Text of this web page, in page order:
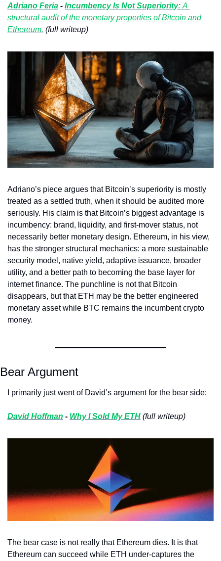
Adriano Feria - Incumbency Is Not Superiority: A
structural audit of the monetary properties of Bitcoin and
Ethereum. (full writeup)
Adriano’s piece argues that Bitcoin’s superiority is mostly
treated as a settled truth, when it should be audited more
seriously. His claim is that Bitcoin’s biggest advantage is
incumbency: brand, liquidity, and first-mover status, not
necessarily better monetary design. Ethereum, in his view,
has the stronger structural mechanics: a more sustainable
security model, native yield, adaptive issuance, broader
utility, and a better path to becoming the base layer for
internet finance. The punchline is not that Bitcoin
disappears, but that ETH may be the better engineered
monetary asset while BTC remains the incumbent crypto
money.
Bear Argument
I primarily just went of David’s argument for the bear side:
David Hoffman - Why I Sold My ETH (full writeup)
The bear case is not really that Ethereum dies. It is that
Ethereum can succeed while ETH under-captures the